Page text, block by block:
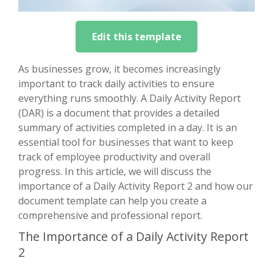
Edit this template
As businesses grow, it becomes increasingly
important to track daily activities to ensure
everything runs smoothly. A Daily Activity Report
(DAR) is a document that provides a detailed
summary of activities completed in a day. It is an
essential tool for businesses that want to keep
track of employee productivity and overall
progress. In this article, we will discuss the
importance of a Daily Activity Report 2 and how our
document template can help you create a
comprehensive and professional report.
The Importance of a Daily Activity Report
2